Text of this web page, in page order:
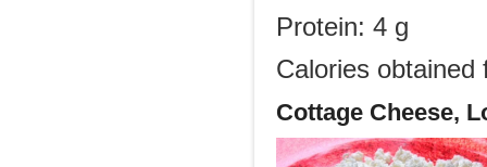
Protein: 4 g
Calories obtained
Cottage Cheese,